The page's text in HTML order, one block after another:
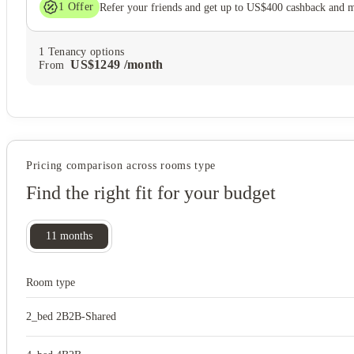
1 Offer Refer your friends and get up to US$400 cashback and
1 Tenancy options
From
US$1249 /month
Pricing comparison across rooms type
Find the right fit for your budget
11 months
Room type
2_bed 2B2B-Shared